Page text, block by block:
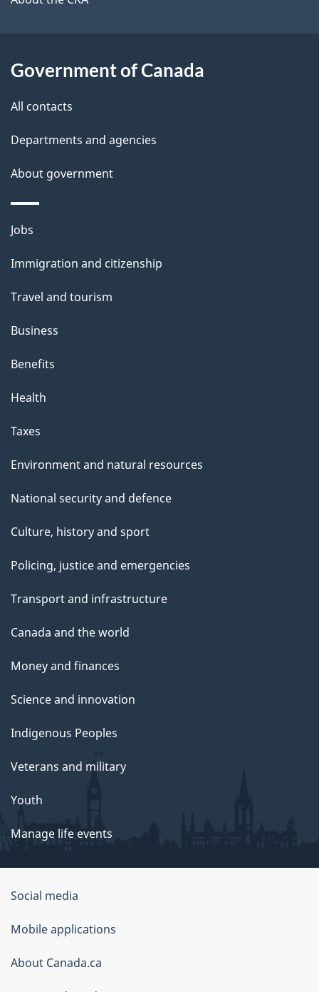
s
t
h
i
s
p
a
Government of Canada
All contacts
Departments and agencies
About government
Themes
topics
Jobs
Immigration and citizenship
Travel and tourism
Business
Benefits
Health
Taxes
Environment and natural resources
National security and defence
Culture, history and sport
Policing, justice and emergencies
Transport and infrastructure
Canada and the world
Money and finances
Science and innovation
Indigenous Peoples
Veterans and military
Youth
Manage life events
Government
of
Canada
Corporate
Social media
Mobile applications
About Canada.ca